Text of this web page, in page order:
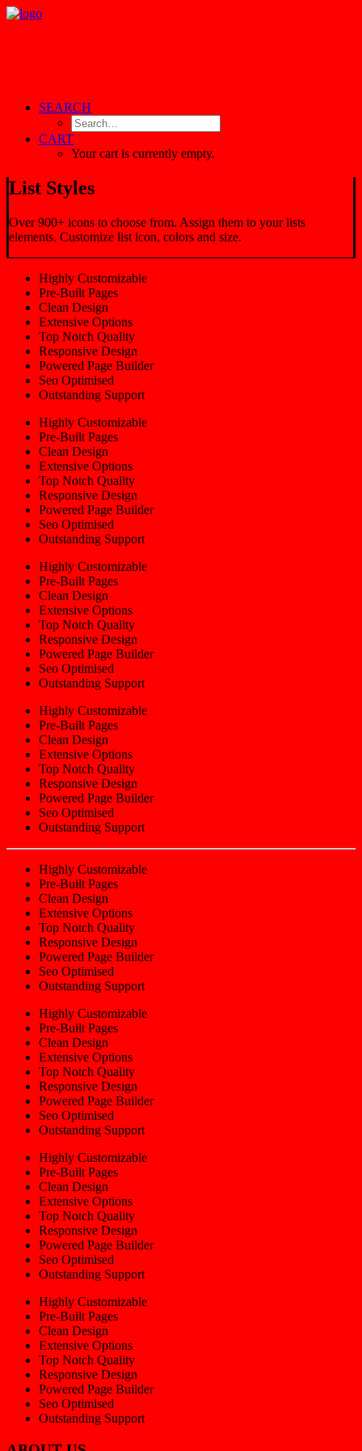
SEARCH
CART
Your cart is currently empty.
List Styles
Over 900+ icons to choose from. Assign them to your lists
elements. Customize list icon, colors and size.
Highly Customizable
Pre-Built Pages
Clean Design
Extensive Options
Top Notch Quality
Responsive Design
Powered Page Builder
Seo Optimised
Outstanding Support
Highly Customizable
Pre-Built Pages
Clean Design
Extensive Options
Top Notch Quality
Responsive Design
Powered Page Builder
Seo Optimised
Outstanding Support
Highly Customizable
Pre-Built Pages
Clean Design
Extensive Options
Top Notch Quality
Responsive Design
Powered Page Builder
Seo Optimised
Outstanding Support
Highly Customizable
Pre-Built Pages
Clean Design
Extensive Options
Top Notch Quality
Responsive Design
Powered Page Builder
Seo Optimised
Outstanding Support
Highly Customizable
Pre-Built Pages
Clean Design
Extensive Options
Top Notch Quality
Responsive Design
Powered Page Builder
Seo Optimised
Outstanding Support
Highly Customizable
Pre-Built Pages
Clean Design
Extensive Options
Top Notch Quality
Responsive Design
Powered Page Builder
Seo Optimised
Outstanding Support
Highly Customizable
Pre-Built Pages
Clean Design
Extensive Options
Top Notch Quality
Responsive Design
Powered Page Builder
Seo Optimised
Outstanding Support
Highly Customizable
Pre-Built Pages
Clean Design
Extensive Options
Top Notch Quality
Responsive Design
Powered Page Builder
Seo Optimised
Outstanding Support